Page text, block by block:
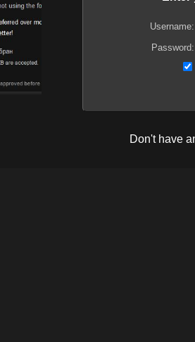
Username:
Password:
Don't have